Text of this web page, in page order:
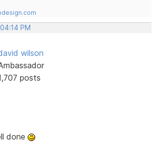
PM
wilson
posts
done